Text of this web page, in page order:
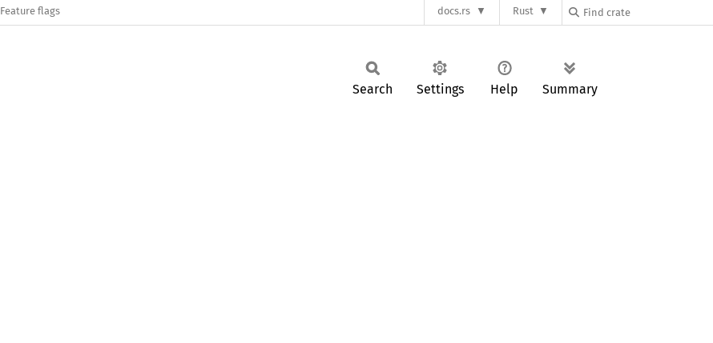
Feature flags docs.rs Rust
Search Settings Help Summary